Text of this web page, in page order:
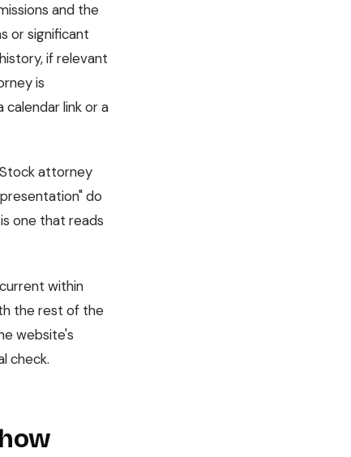
and the
or significant
if relevant
is
link or a
attorney
do
one that reads
within
the rest of the
website's
check.